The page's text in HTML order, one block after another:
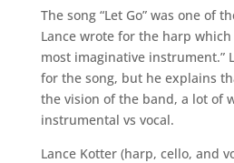
The song “Let Go” was one of
Lance wrote for the harp
most imaginative instrument.”
for the song, but he explains
the vision of the band, a lot of
instrumental vs vocal.
Lance Kotter (harp, cello, and